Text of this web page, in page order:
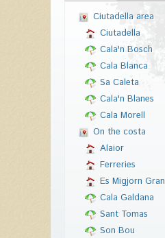
Ciutadella area
Ciutadella
Cala'n Bosch
Cala Blanca
Sa Caleta
Cala'n Blanes
Cala Morell
On the costa
Alaior
Ferreries
Es Migjorn Gran
Cala Galdana
Sant Tomas
Son Bou